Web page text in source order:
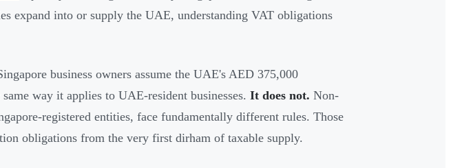
expand into or supply the UAE, understanding VAT obligations
business owners assume the UAE's AED 375,000
way it applies to UAE-resident businesses. It does not. Non-
registered entities, face fundamentally different rules. Those
obligations from the very first dirham of taxable supply.